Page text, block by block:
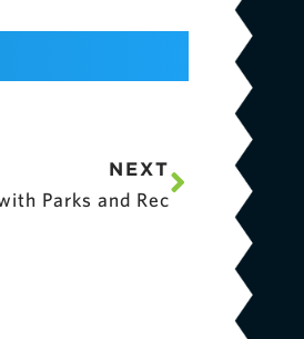
NEXT
Parks and Rec